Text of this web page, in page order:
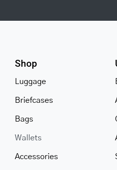
Shop
Luggage
Briefcases
Bags
Wallets
Accessories